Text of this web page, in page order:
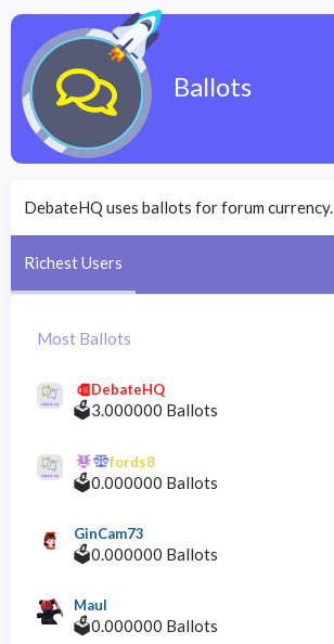
Ballots
DebateHQ uses ballots for forum currency.
Richest Users
Most Ballots
DebateHQ
🗳️3.000000 Ballots
fords8
🗳️0.000000 Ballots
GinCam73
🗳️0.000000 Ballots
Maul
🗳️0.000000 Ballots